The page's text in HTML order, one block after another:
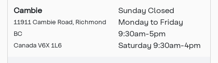
Cambie
11911 Cambie Road, Richmond
BC
Canada V6X 1L6
Sunday Closed
Monday to Friday
9:30am-5pm
Saturday 9:30am-4pm